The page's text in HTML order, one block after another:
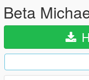
Beta